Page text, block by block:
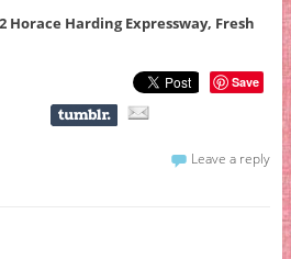
Horace Harding Expressway, Fresh
Save
Leave a reply